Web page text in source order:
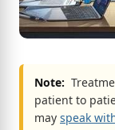
Note:
patient to
may speak